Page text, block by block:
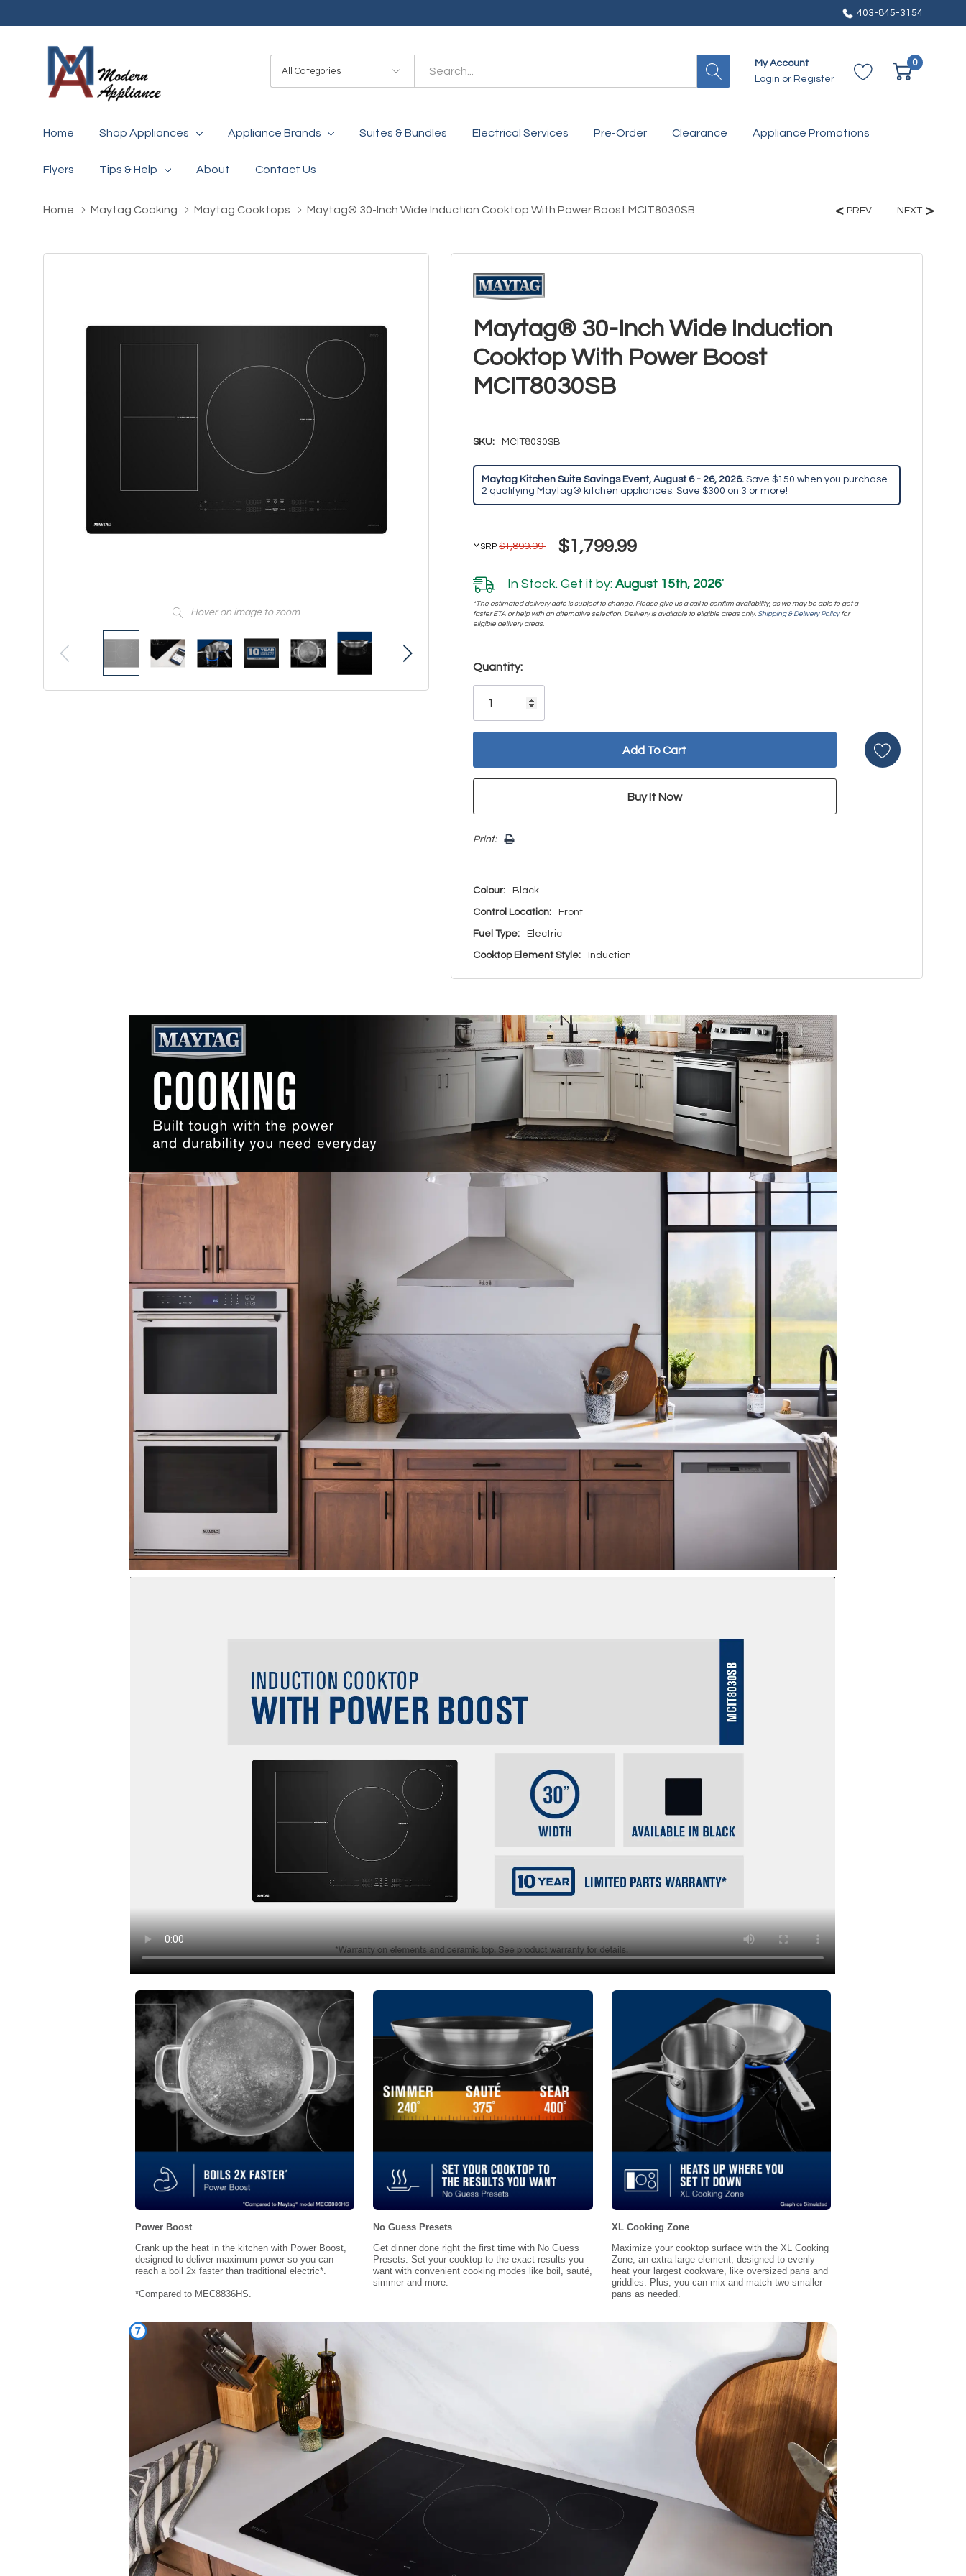
403-845-3154
Categories
Search
My Account
Login or Register
0
Home Shop Appliances Appliance Brands Suites & Bundles Electrical Services Pre-Order Clearance Appliance Promotions
Flyers Tips & Help About Contact Us
Home Maytag Cooking Maytag Cooktops Maytag® 30-Inch Wide Induction Cooktop With Power Boost MCIT8030SB
Hover on image to zoom
PREV NEXT
Maytag® 30-Inch Wide Induction
Cooktop With Power Boost
MCIT8030SB
SKU: MCIT8030SB
Maytag Kitchen Suite Savings Event, August 6 - 26, 2026. Save $150 when you purchase
2 qualifying Maytag® kitchen appliances. Save $300 on 3 or more!
MSRP $1,899.99 $1,799.99
In Stock. Get it by: August 15th, 2026*
*The estimated delivery date is subject to change. Please give us a call to confirm availability, as we may be able to get a
faster ETA or help with an alternative selection. Delivery is available to eligible areas only.Shipping & Delivery Policyfor
eligible delivery areas.
Hurry!
Only
Quantity:
Print:
Colour: Black
Control Location: Front
Fuel Type: Electric
Cooktop Element Style: Induction